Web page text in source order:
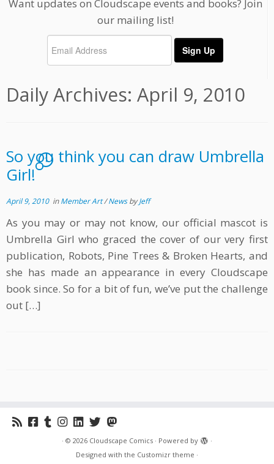
Want updates on Cloudscape events and books? Join
our mailing list!
Daily Archives: April 9, 2010
So you think you can draw Umbrella
Girl!
1
April 9, 2010inMember Art/NewsbyJeff
As you may or may not know, our official mascot is
Umbrella Girl who graced the cover of our very first
publication, Robots, Pine Trees & Broken Hearts, and
she has made an appearance in every Cloudscape
book since. So for a bit of fun, we’ve put the challenge
out […]
· © 2026 Cloudscape Comics · Powered by
·
Designed with the Customizr theme ·